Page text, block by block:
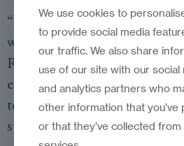
“It’s critical that we
which goes far beyond
Responsibility is much more
ethics. Responsibility
technology dissemination is
success.”
We use cookies to
to provide social media
our traffic. We also share
use of our site with our social
and analytics partners who
other information that you’ve
or that they’ve collected